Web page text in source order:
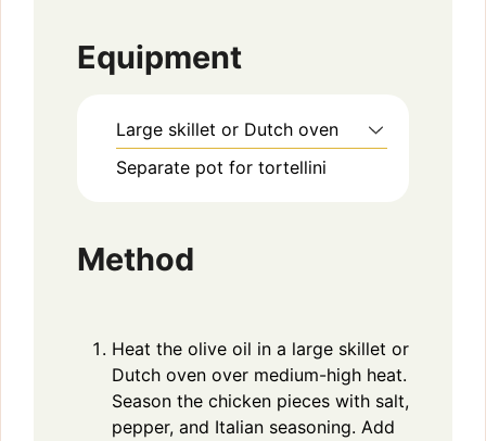
Equipment
Large skillet or Dutch oven
Separate pot for tortellini
Method
Heat the olive oil in a large skillet or
Dutch oven over medium-high heat.
Season the chicken pieces with salt,
pepper, and Italian seasoning. Add